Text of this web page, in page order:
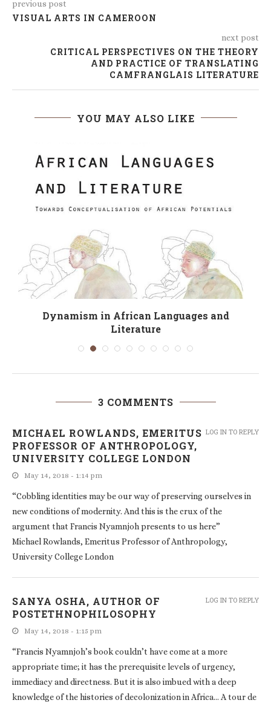
previous post
VISUAL ARTS IN CAMEROON
next post
CRITICAL PERSPECTIVES ON THE THEORY
AND PRACTICE OF TRANSLATING
CAMFRANGLAIS LITERATURE
YOU MAY ALSO LIKE
Dynamism in African Languages and
Literature
3 COMMENTS
MICHAEL ROWLANDS, EMERITUS
PROFESSOR OF ANTHROPOLOGY,
UNIVERSITY COLLEGE LONDON
May 14, 2018 - 1:14 pm
“Cobbling identities may be our way of preserving ourselves in
new conditions of modernity. And this is the crux of the
argument that Francis Nyamnjoh presents to us here”
Michael Rowlands, Emeritus Professor of Anthropology,
University College London
LOG IN TO REPLY
SANYA OSHA, AUTHOR OF
POSTETHNOPHILOSOPHY
May 14, 2018 - 1:15 pm
“Francis Nyamnjoh’s book couldn’t have come at a more
appropriate time; it has the prerequisite levels of urgency,
immediacy and directness. But it is also imbued with a deep
knowledge of the histories of decolonization in Africa… A tour de
LOG IN TO REPLY